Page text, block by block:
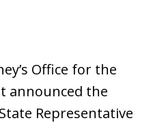
Office for the
announced the
Representative